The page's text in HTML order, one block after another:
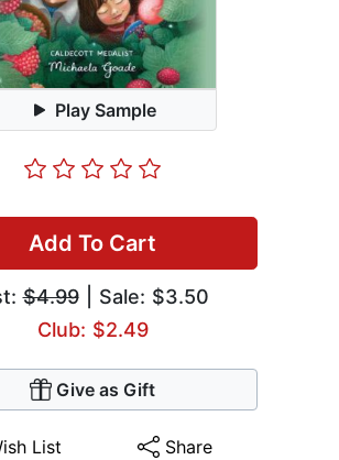
Play Sample
Add To Cart
$4.99| Sale: $3.50
Club: $2.49
Give as Gift
List Share